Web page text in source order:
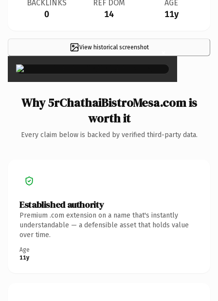
BACKLINKS
0
REF DOM
14
AGE
11y
View historical screenshot ×
Why 5rChathaiBistroMesa.com is
worth it
Every claim below is backed by verified third-party data.
Established authority
Premium .com extension on a name that's instantly
understandable — a defensible asset that holds value
over time.
Age
11y